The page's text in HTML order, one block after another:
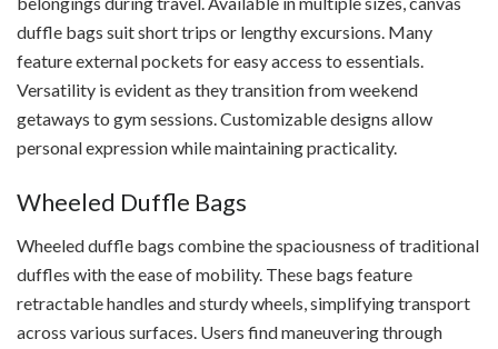
duffle bags suit short trips or lengthy excursions. Many
feature external pockets for easy access to essentials.
Versatility is evident as they transition from weekend
getaways to gym sessions. Customizable designs allow
personal expression while maintaining practicality.
Wheeled Duffle Bags
Wheeled duffle bags combine the spaciousness of traditional
duffles with the ease of mobility. These bags feature
retractable handles and sturdy wheels, simplifying transport
across various surfaces. Users find maneuvering through